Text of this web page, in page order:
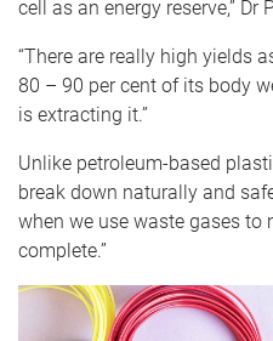
cell as an energy reserve,” Dr
“There are really high yields
80 – 90 per cent of its body
is extracting it.”
Unlike petroleum-based
break down naturally and
when we use waste gases to
complete.”